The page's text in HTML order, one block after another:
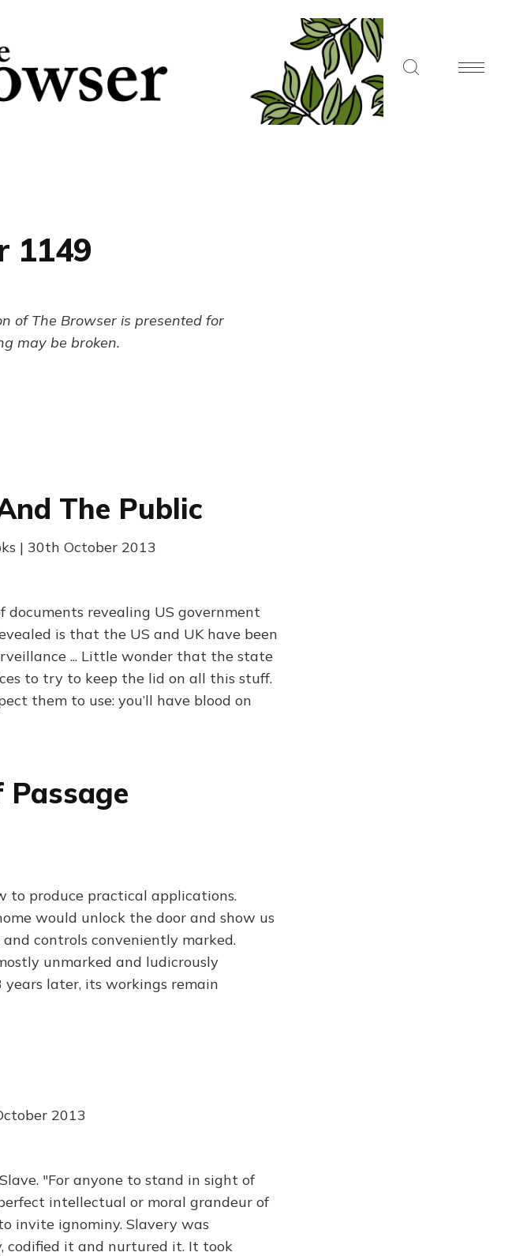
1149
of The Browser is presented for
may be broken.
The Public
| 30th October 2013
documents revealing US government
is that the US and UK have been
... Little wonder that the state
to try to keep the lid on all this stuff.
them to use: you’ll have blood on
Passage
to produce practical applications.
would unlock the door and show us
controls conveniently marked.
unmarked and ludicrously
later, its workings remain
2013
"For anyone to stand in sight of
intellectual or moral grandeur of
invite ignominy. Slavery was
codified it and nurtured it. It took